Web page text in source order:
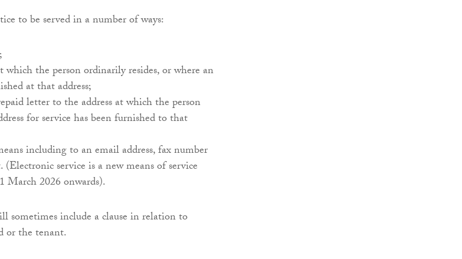
to be served in a number of ways:
the person ordinarily resides, or where an
at that address;
letter to the address at which the person
for service has been furnished to that
including to an email address, fax number
service is a new means of service
March 2026 onwards).
sometimes include a clause in relation to
or the tenant.